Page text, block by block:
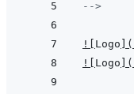
-->
! Logo (
!
Logo (